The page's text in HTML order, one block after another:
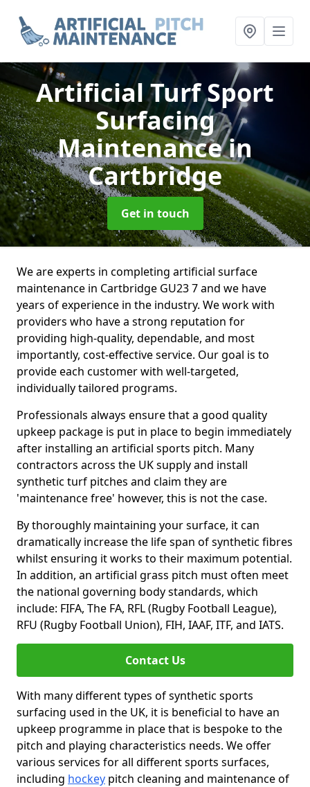
Artificial Turf Sport
Surfacing
Maintenancein
Cartbridge
Get in touch
We are experts in completing artificial surface
maintenance in Cartbridge GU23 7 and we have
years of experience in the industry. We work with
providers who have a strong reputation for
providing high-quality, dependable, and most
importantly, cost-effective service. Our goal is to
provide each customer with well-targeted,
individually tailored programs.
Professionals always ensure that a good quality
upkeep package is put in place to begin immediately
after installing an artificial sports pitch. Many
contractors across the UK supply and install
synthetic turf pitches and claim they are
'maintenance free' however, this is not the case.
By thoroughly maintaining your surface, it can
dramatically increase the life span of synthetic fibres
whilst ensuring it works to their maximum potential.
In addition, an artificial grass pitch must often meet
the national governing body standards, which
include: FIFA, The FA, RFL (Rugby Football League),
RFU (Rugby Football Union), FIH, IAAF, ITF, and IATS.
Contact Us
With many different types of synthetic sports
surfacing used in the UK, it is beneficial to have an
upkeep programme in place that is bespoke to the
pitch and playing characteristics needs. We offer
various services for all different sports surfaces,
including hockey pitch cleaning and maintenance of